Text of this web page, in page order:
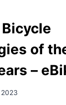
Bicycle
of
–